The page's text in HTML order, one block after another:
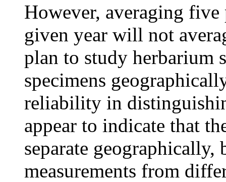
However, averaging
given year will not
plan to study herbarium
specimens
reliability in
appear to indicate that
separate geographically,
measurements from